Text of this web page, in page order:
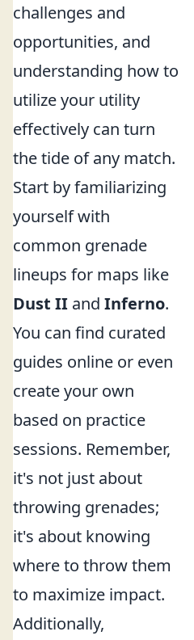
challenges and
opportunities, and
understanding how to
utilize your utility
effectively can turn
the tide of any match.
Start by familiarizing
yourself with
common grenade
lineups for maps like
Dust II and Inferno.
You can find curated
guides online or even
create your own
based on practice
sessions. Remember,
it's not just about
throwing grenades;
it's about knowing
where to throw them
to maximize impact.
Additionally,